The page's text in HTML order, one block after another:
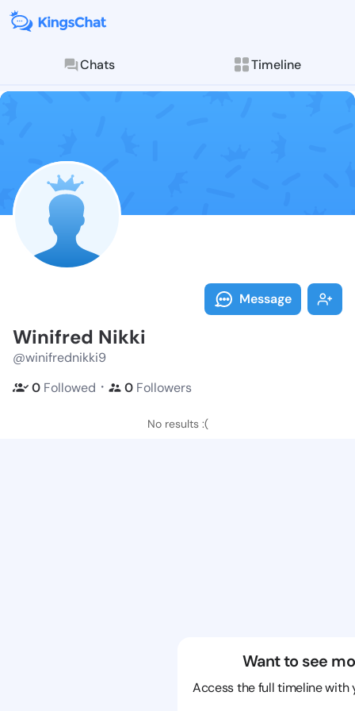
Chats Timeline
Follow
Explore posts &
Message
Winifred Nikki
@winifrednikki9
0 Followed ・ 0 Followers
No results :(
Want to see
Access the full timeline with